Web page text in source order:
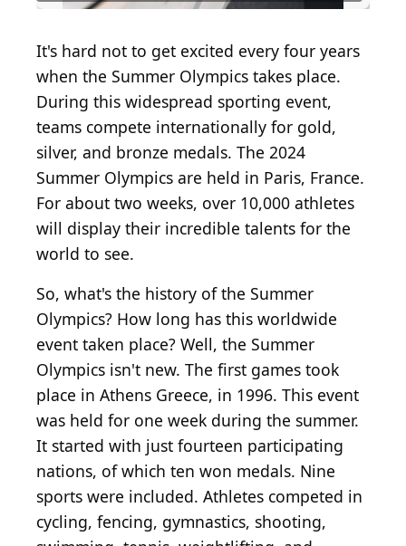
It's hard not to get excited every four years
when the Summer Olympics takes place.
During this widespread sporting event,
teams compete internationally for gold,
silver, and bronze medals. The 2024
Summer Olympics are held in Paris, France.
For about two weeks, over 10,000 athletes
will display their incredible talents for the
world to see.
So, what's the history of the Summer
Olympics? How long has this worldwide
event taken place? Well, the Summer
Olympics isn't new. The first games took
place in Athens Greece, in 1996. This event
was held for one week during the summer.
It started with just fourteen participating
nations, of which ten won medals. Nine
sports were included. Athletes competed in
cycling, fencing, gymnastics, shooting,